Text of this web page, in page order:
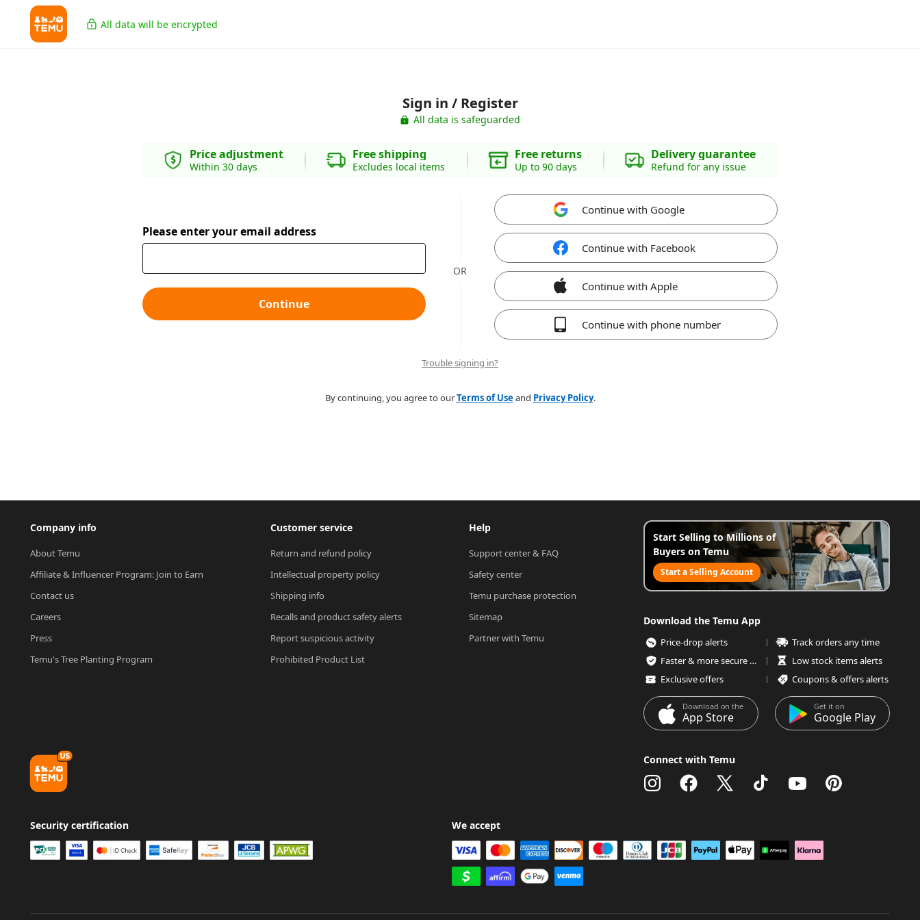
All data will be encrypted
Sign in / Register
All data is safeguarded
Price adjustment
Within 30 days
Free shipping
Excludes local items
Free returns
Up to 90 days
Delivery guarantee
Refund for any issue
Please enter your email address
Continue
OR
Continue with Google
Continue with Facebook
Continue with Apple
Continue with phone number
Trouble signing in?
By continuing, you agree to ourTerms of Useand Privacy Policy.
Company info
About Temu
Affiliate & Influencer Program: Join to Earn
Contact us
Careers
Press
Temu's Tree Planting Program
Customer service
Return and refund policy
Intellectual property policy
Shipping info
Recalls and product safety alerts
Report suspicious activity
Prohibited Product List
Help
Support center & FAQ
Safety center
Temu purchase protection
Sitemap
Partner with Temu
Start Selling to Millions of
Buyers on Temu
Start a Selling Account
Download the Temu App
Price-drop alerts
Track orders any time
Faster & more secure checkout
Low stock items alerts
Exclusive offers
Coupons & offers alerts
Download on the
App Store
Get it on
Google Play
Connect with Temu
Security certification We accept